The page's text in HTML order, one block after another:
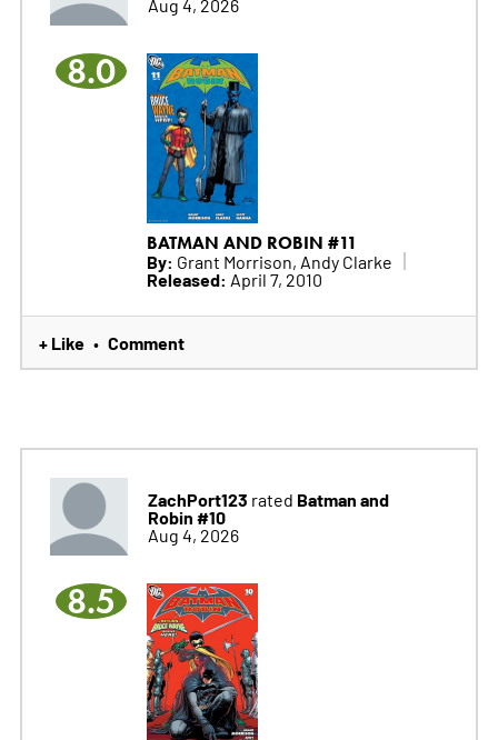
8.0
BATMAN AND ROBIN #11
By: Grant Morrison, Andy Clarke
Released: April 7, 2010
+ Like • Comment
ZachPort123 rated Batman and
Robin #10
Aug 4, 2026
8.5